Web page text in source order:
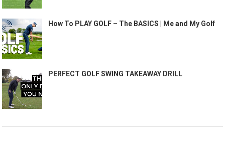
How To PLAY GOLF – The BASICS | Me and My Golf
PERFECT GOLF SWING TAKEAWAY DRILL